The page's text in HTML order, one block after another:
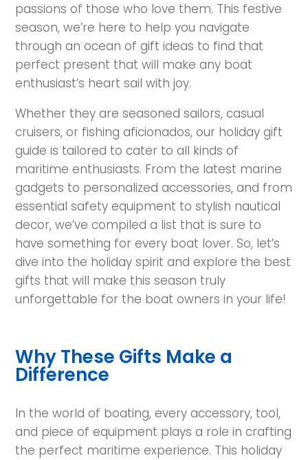
passions of those who love them. This festive
season, we’re here to help you navigate
through an ocean of gift ideas to find that
perfect present that will make any boat
enthusiast’s heart sail with joy.
Whether they are seasoned sailors, casual
cruisers, or fishing aficionados, our holiday gift
guide is tailored to cater to all kinds of
maritime enthusiasts. From the latest marine
gadgets to personalized accessories, and from
essential safety equipment to stylish nautical
decor, we’ve compiled a list that is sure to
have something for every boat lover. So, let’s
dive into the holiday spirit and explore the best
gifts that will make this season truly
unforgettable for the boat owners in your life!
Why These Gifts Make a
Difference
In the world of boating, every accessory, tool,
and piece of equipment plays a role in crafting
the perfect maritime experience. This holiday